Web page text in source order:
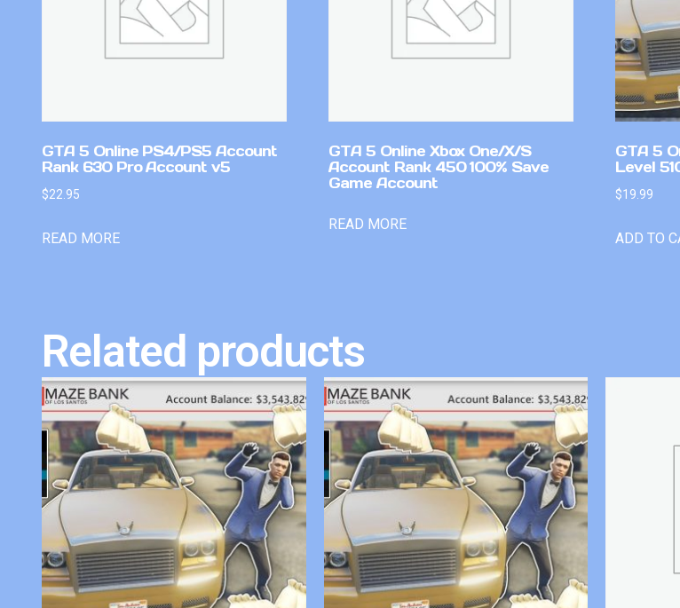
GTA 5 Online PS4/PS5 Account
Rank 630 Pro Account v5
$22.95
READ MORE
GTA 5 Online Xbox One/X/S
Account Rank 450 100% Save
Game Account
READ MORE
GTA 5
Level
$19.99
ADD TO
Related products